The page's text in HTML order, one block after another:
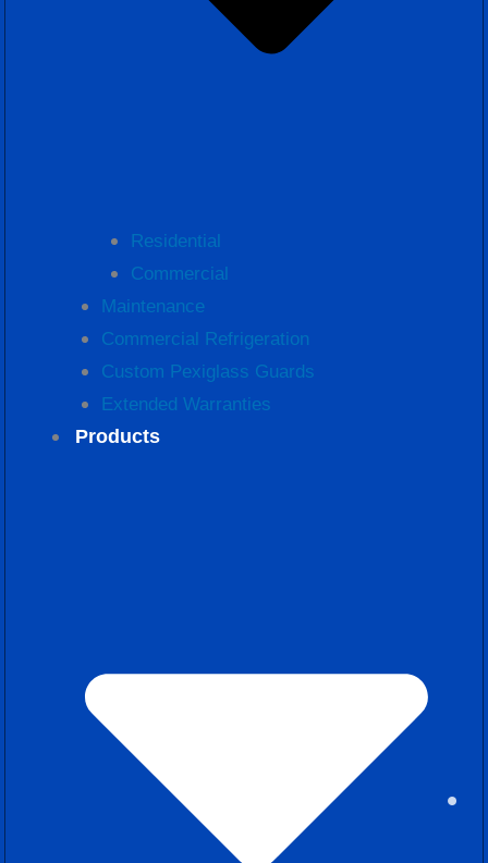
Residential
Commercial
Maintenance
Commercial Refrigeration
Custom Pexiglass Guards
Extended Warranties
Products